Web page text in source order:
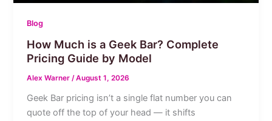
Blog
How Much is a Geek Bar? Complete
Pricing Guide by Model
Alex Warner/August 1, 2026
Geek Bar pricing isn’t a single flat number you can
quote off the top of your head — it shifts